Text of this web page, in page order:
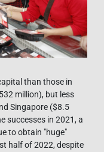
than those in
million), but less
Singapore ($8.5
successes in 2021, a
to obtain "huge"
half of 2022, despite